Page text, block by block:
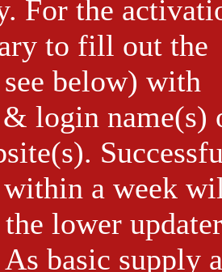
For the
to fill out the
below) with
login name(s)
a week
lower updater
As basic supply a